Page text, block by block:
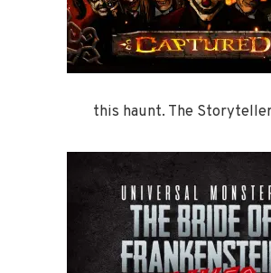
this haunt. The